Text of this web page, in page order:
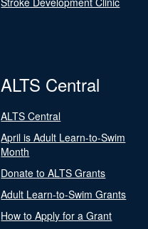
ALTS Central
ALTS Central
April is Adult Learn-to-Swim
Month
Donate to ALTS Grants
Adult Learn-to-Swim Grants
How to Apply for a Grant